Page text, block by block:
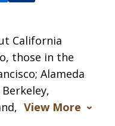
California
those in the
Alameda
View More